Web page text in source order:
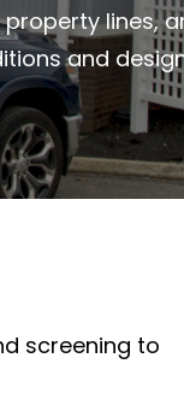
property lines,
and
screening to